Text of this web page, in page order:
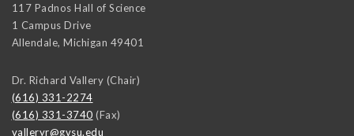
117 Padnos Hall of Science
1 Campus Drive
Allendale, Michigan 49401
Dr. Richard Vallery (Chair)
(616) 331-2274
(616) 331-3740 (Fax)
valleryr@gvsu.edu